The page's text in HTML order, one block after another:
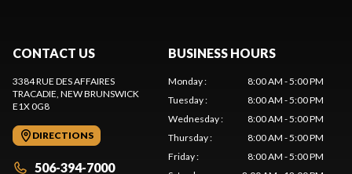
CONTACT US
3384 RUE DES AFFAIRES
TRACADIE, NEW BRUNSWICK
E1X 0G8
DIRECTIONS
506-394-7000
BUSINESS HOURS
Monday:
8:00 AM - 5:00 PM
Tuesday:
8:00 AM - 5:00 PM
Wednesday:
8:00 AM - 5:00 PM
Thursday:
8:00 AM - 5:00 PM
Friday:
8:00 AM - 5:00 PM